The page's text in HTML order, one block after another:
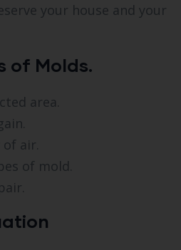
your house and your
of Molds.
area.
air.
of mold.